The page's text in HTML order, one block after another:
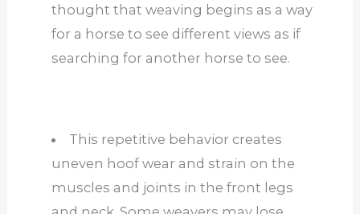
thought that weaving begins as a way
for a horse to see different views as if
searching for another horse to see.
This repetitive behavior creates
uneven hoof wear and strain on the
muscles and joints in the front legs